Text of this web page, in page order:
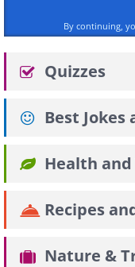
By continuing,
Quizzes
Best Jokes
Health
Recipes
Nature &